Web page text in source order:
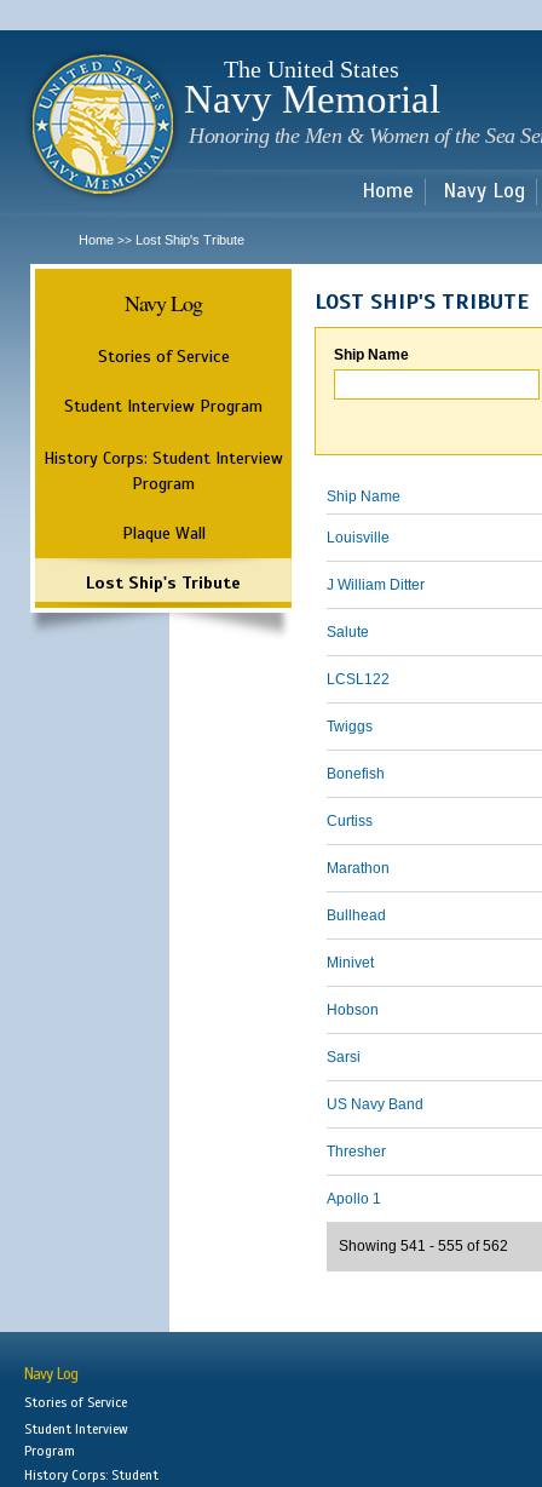
The United States
Navy Memorial
Honoring the Men & Women of the Sea
Home Navy Log
Home >> Lost Ship's Tribute
Navy Log
Stories of Service
Student Interview Program
History Corps: Student Interview
Program
Plaque Wall
Lost Ship's Tribute
LOST SHIP'S TRIBUTE
Ship Name
Ship Name
Louisville
J William Ditter
Salute
LCSL122
Twiggs
Bonefish
Curtiss
Marathon
Bullhead
Minivet
Hobson
Sarsi
US Navy Band
Thresher
Apollo 1
Showing 541 - 555 of 562
Navy Log
Stories of Service
Student Interview
Program
History Corps: Student